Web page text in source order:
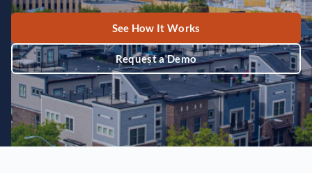
See How It Works
Request a Demo